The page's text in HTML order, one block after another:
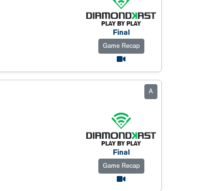
Final
Game Recap
A
Final
Game Recap